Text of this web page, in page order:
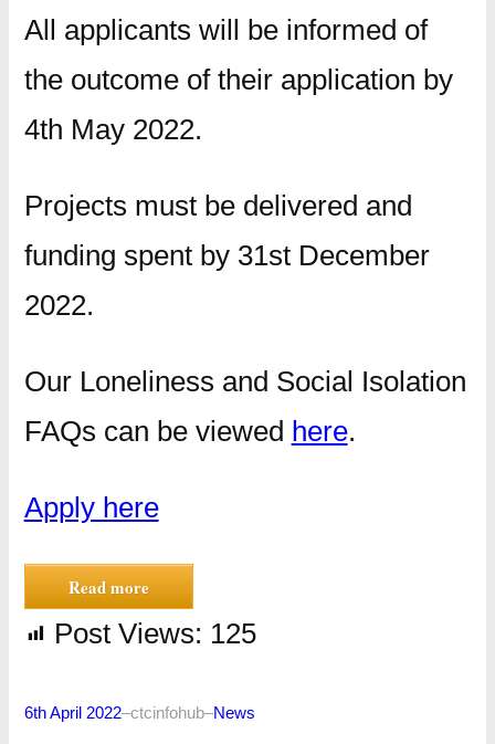
All applicants will be informed of
the outcome of their application by
4th May 2022.
Projects must be delivered and
funding spent by 31st December
2022.
Our Loneliness and Social Isolation
FAQs can be viewed here.
Apply here
Read more
Post Views: 125
6th April 2022–ctcinfohub–News